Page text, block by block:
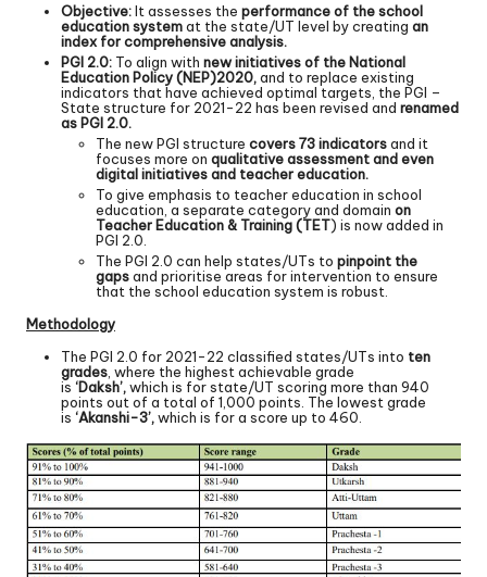
Objective:It assesses the performance of the school
education systemat the state/UT level by creating an
index for comprehensive analysis.
PGI 2.0: To align with new initiatives of the National
Education Policy (NEP)2020,and to replace existing
indicators that have achieved optimal targets, the PGI –
State structure for 2021-22 has been revised and renamed
as PGI 2.0.
The new PGI structure covers 73 indicatorsand it
focuses more on qualitative assessment and even
digital initiatives and teacher education.
To give emphasis to teacher education in school
education, a separate category and domain on
Teacher Education & Training (TET) is now added in
PGI 2.0.
The PGI 2.0 can help states/UTs to pinpoint the
gapsand prioritise areas for intervention to ensure
that the school education system is robust.
Methodology
The PGI 2.0 for 2021-22 classified states/UTs into ten
grades , where the highest achievable grade
is ‘Daksh’,which is for state/UT scoring more than 940
points out of a total of 1,000 points. The lowest grade
is ‘Akanshi-3’,which is for a score up to 460.